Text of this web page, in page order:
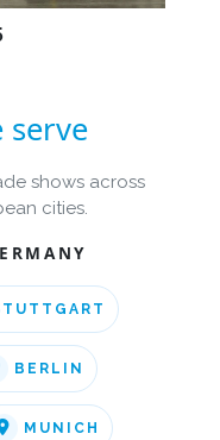
serve
shows across
cities.
BERLIN
MUNICH